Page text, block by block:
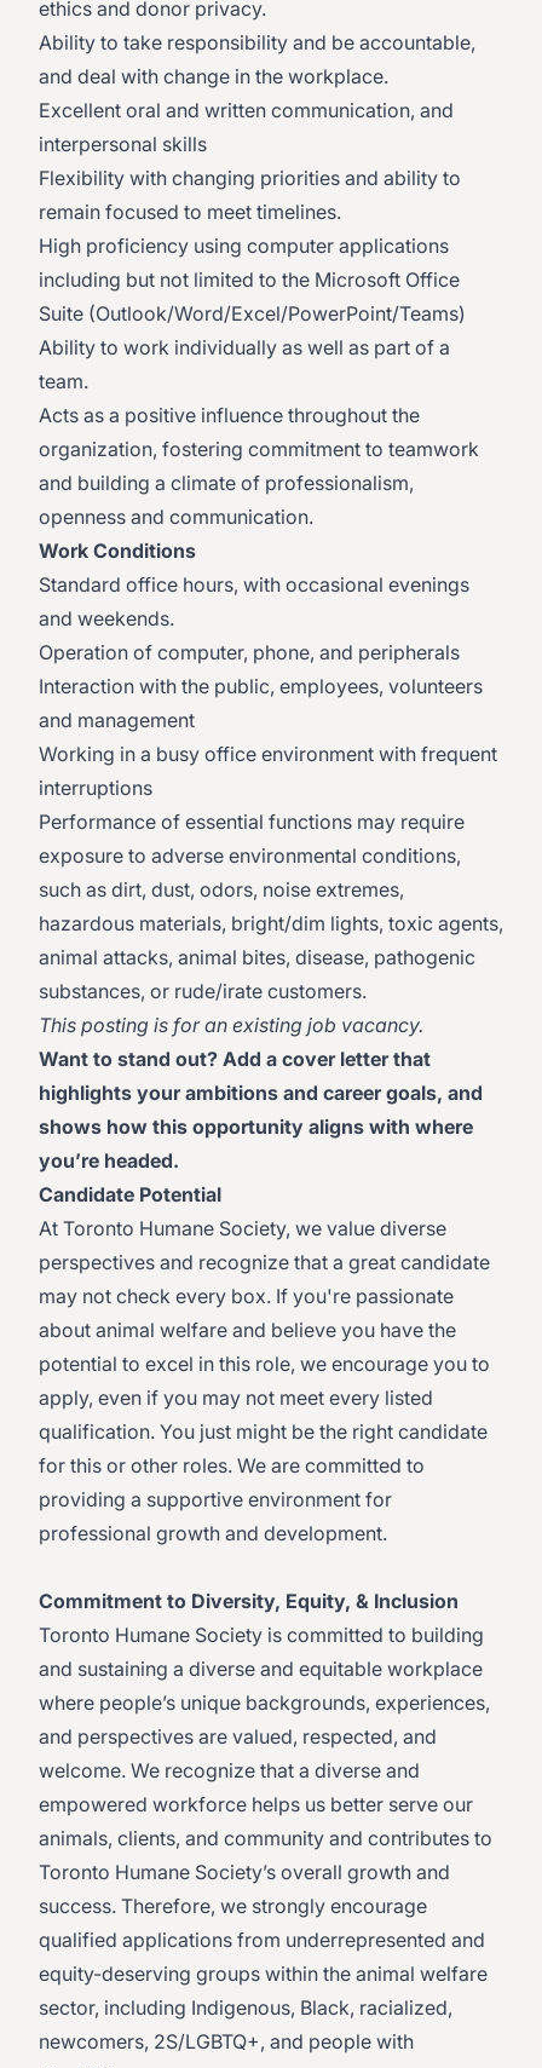
ethics and donor privacy.
Ability to take responsibility and be accountable,
and deal with change in the workplace.
Excellent oral and written communication, and
interpersonal skills
Flexibility with changing priorities and ability to
remain focused to meet timelines.
High proficiency using computer applications
including but not limited to the Microsoft Office
Suite (Outlook/Word/Excel/PowerPoint/Teams)
Ability to work individually as well as part of a
team.
Acts as a positive influence throughout the
organization, fostering commitment to teamwork
and building a climate of professionalism,
openness and communication.
Work Conditions
Standard office hours, with occasional evenings
and weekends.
Operation of computer, phone, and peripherals
Interaction with the public, employees, volunteers
and management
Working in a busy office environment with frequent
interruptions
Performance of essential functions may require
exposure to adverse environmental conditions,
such as dirt, dust, odors, noise extremes,
hazardous materials, bright/dim lights, toxic agents,
animal attacks, animal bites, disease, pathogenic
substances, or rude/irate customers.
This posting is for an existing job vacancy.
Want to stand out? Add a cover letter that
highlights your ambitions and career goals, and
shows how this opportunity aligns with where
you’re headed.
Candidate Potential
At Toronto Humane Society, we value diverse
perspectives and recognize that a great candidate
may not check every box. If you're passionate
about animal welfare and believe you have the
potential to excel in this role, we encourage you to
apply, even if you may not meet every listed
qualification. You just might be the right candidate
for this or other roles. We are committed to
providing a supportive environment for
professional growth and development.
Commitment to Diversity, Equity, & Inclusion
Toronto Humane Society is committed to building
and sustaining a diverse and equitable workplace
where people’s unique backgrounds, experiences,
and perspectives are valued, respected, and
welcome. We recognize that a diverse and
empowered workforce helps us better serve our
animals, clients, and community and contributes to
Toronto Humane Society’s overall growth and
success. Therefore, we strongly encourage
qualified applications from underrepresented and
equity-deserving groups within the animal welfare
sector, including Indigenous, Black, racialized,
newcomers, 2S/LGBTQ+, and people with